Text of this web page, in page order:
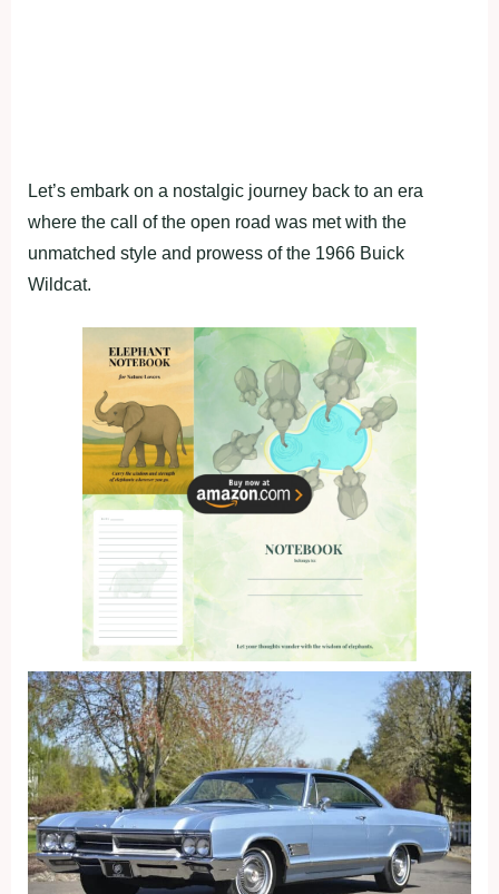
Let’s embark on a nostalgic journey back to an era
where the call of the open road was met with the
unmatched style and prowess of the 1966 Buick
Wildcat.